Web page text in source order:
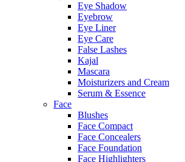
Eye Shadow
Eyebrow
Eye Liner
Eye Care
False Lashes
Kajal
Mascara
Moisturizers and Cream
Serum & Essence
Face
Blushes
Face Compact
Face Concealers
Face Foundation
Face Highlighters